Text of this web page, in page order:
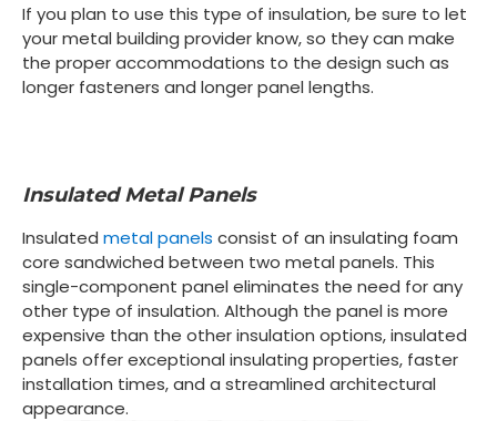
If you plan to use this type of insulation, be sure to let
your metal building provider know, so they can make
the proper accommodations to the design such as
longer fasteners and longer panel lengths.
Insulated Metal Panels
Insulated metal panels consist of an insulating foam
core sandwiched between two metal panels. This
single-component panel eliminates the need for any
other type of insulation. Although the panel is more
expensive than the other insulation options, insulated
panels offer exceptional insulating properties, faster
installation times, and a streamlined architectural
appearance.